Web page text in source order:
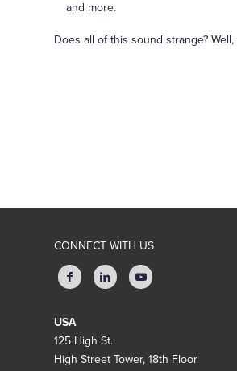
and more.
Does all of this sound strange?
CONNECT WITH US
USA
125 High St.
High Street Tower, 18th Floor